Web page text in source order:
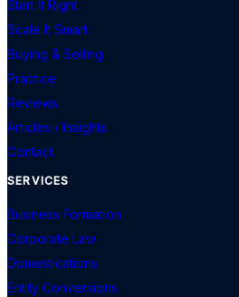
Start It Right
Scale It Smart
Buying & Selling
Practice
Reviews
Articles / Insights
Contact
SERVICES
Business Formation
Corporate Law
Domestications
Entity Conversions